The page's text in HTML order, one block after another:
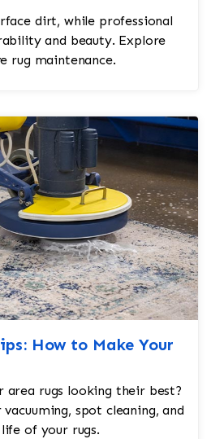
dirt, while professional
and beauty. Explore
rug maintenance.
How to Make Your
area rugs looking their best?
spot cleaning, and
of your rugs.